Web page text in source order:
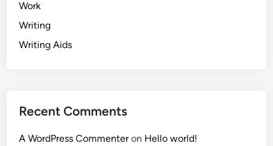
Work
Writing
Writing Aids
Recent Comments
A WordPress Commenteron Hello world!